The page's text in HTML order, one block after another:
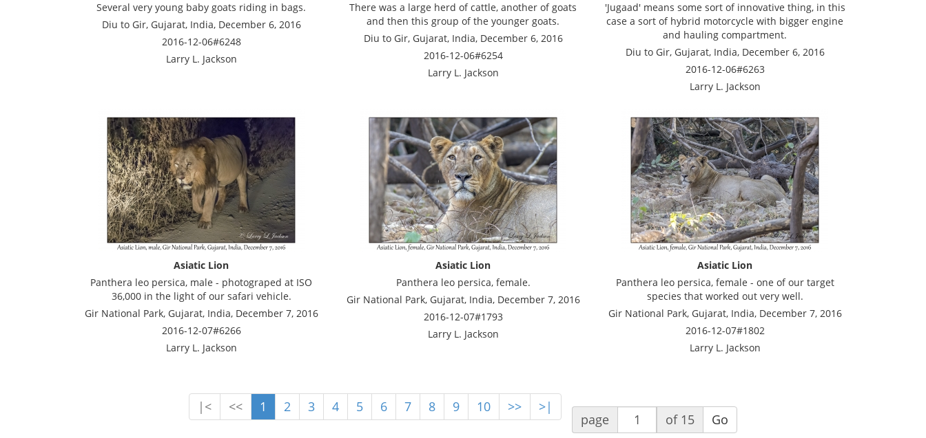
Several very young baby goats riding in bags.
Diu to Gir, Gujarat, India, December 6, 2016
2016-12-06#6248
Larry L. Jackson
There was a large herd of cattle, another of goats
and then this group of the younger goats.
Diu to Gir, Gujarat, India, December 6, 2016
2016-12-06#6254
Larry L. Jackson
'Jugaad' means some sort of innovative thing, in this
case a sort of hybrid motorcycle with bigger engine
and hauling compartment.
Diu to Gir, Gujarat, India, December 6, 2016
2016-12-06#6263
Larry L. Jackson
Asiatic Lion
Panthera leo persica, male - photograped at ISO
36,000 in the light of our safari vehicle.
Gir National Park, Gujarat, India, December 7, 2016
2016-12-07#6266
Larry L. Jackson
Asiatic Lion
Panthera leo persica, female.
Gir National Park, Gujarat, India, December 7, 2016
2016-12-07#1793
Larry L. Jackson
Asiatic Lion
Panthera leo persica, female - one of our target
species that worked out very well.
Gir National Park, Gujarat, India, December 7, 2016
2016-12-07#1802
Larry L. Jackson
|< << 1 2 3 4 5 6 7 8 9 10 >> >|
page of 15
Go